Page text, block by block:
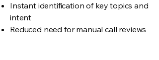
Instant identification of key topics and
intent
Reduced need for manual call reviews